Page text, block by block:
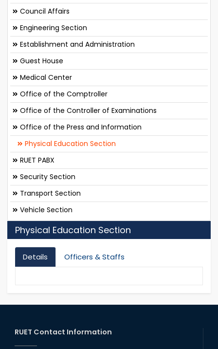
Council Affairs
Engineering Section
Establishment and Administration
Guest House
Medical Center
Office of the Comptroller
Office of the Controller of Examinations
Office of the Press and Information
Physical Education Section
RUET PABX
Security Section
Transport Section
Vehicle Section
Physical Education Section
Details Officers & Staffs
RUET Contact Information